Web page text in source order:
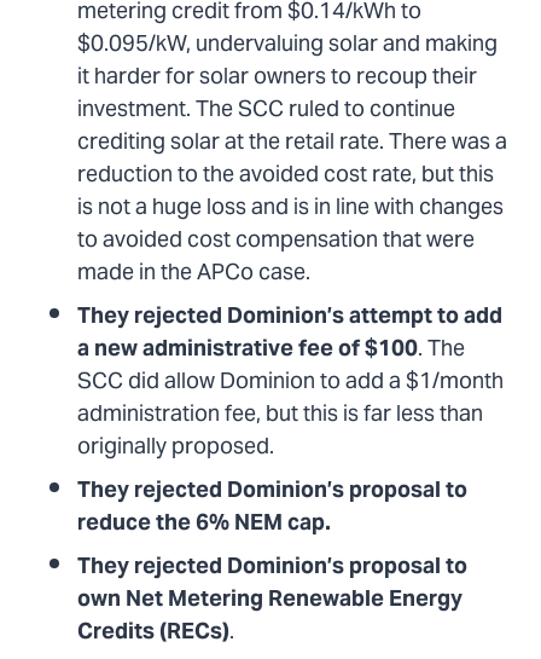
metering credit from $0.14/kWh to
$0.095/kW, undervaluing solar and making
it harder for solar owners to recoup their
investment. The SCC ruled to continue
crediting solar at the retail rate. There was a
reduction to the avoided cost rate, but this
is not a huge loss and is in line with changes
to avoided cost compensation that were
made in the APCo case.
They rejected Dominion’s attempt to add
a new administrative fee of $100. The
SCC did allow Dominion to add a $1/month
administration fee, but this is far less than
originally proposed.
They rejected Dominion’s proposal to
reduce the 6% NEM cap.
They rejected Dominion’s proposal to
own Net Metering Renewable Energy
Credits (RECs).